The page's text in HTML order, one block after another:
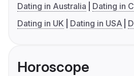
Dating in Australia
Dating in
Dating in UK
Dating in USA
Horoscope